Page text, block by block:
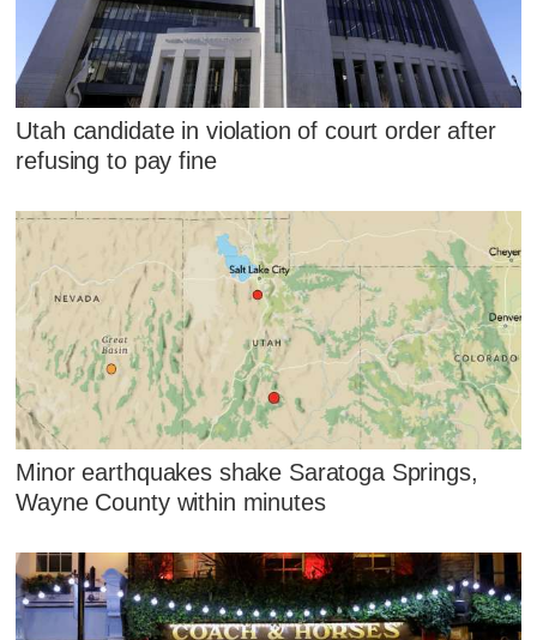
Utah candidate in violation of court order after
refusing to pay fine
Minor earthquakes shake Saratoga Springs,
Wayne County within minutes